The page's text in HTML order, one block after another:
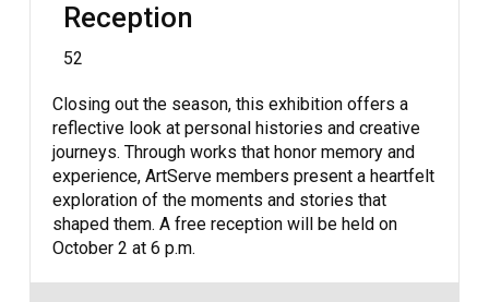
Reception
52
Closing out the season, this exhibition offers a
reflective look at personal histories and creative
journeys. Through works that honor memory and
experience, ArtServe members present a heartfelt
exploration of the moments and stories that
shaped them. A free reception will be held on
October 2 at 6 p.m.